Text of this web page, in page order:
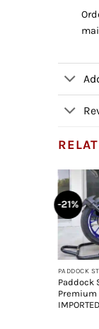
-21%
+
PADDOCK
Paddock
Premium
IMPORTED